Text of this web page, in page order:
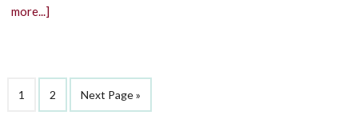
more...]
1 2 Next Page »